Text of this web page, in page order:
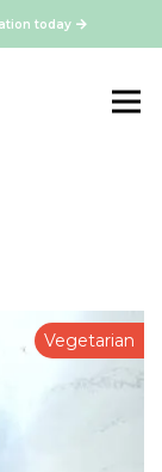
today
Vegetarian